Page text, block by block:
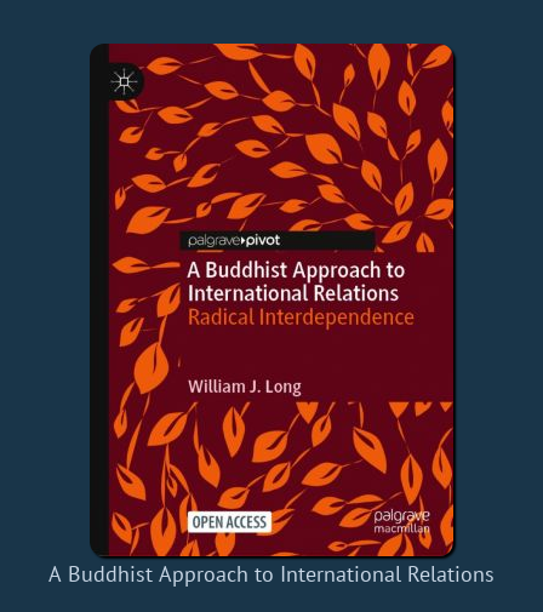
A Buddhist Approach to International Relations